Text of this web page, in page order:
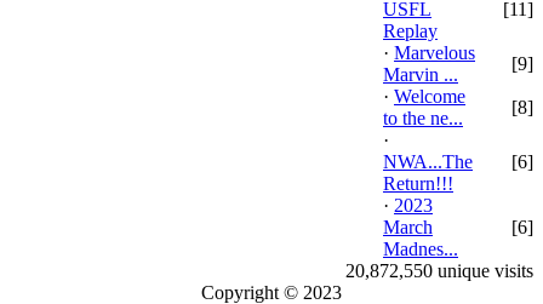
USFL
Replay
[11]
· Marvelous
Marvin ...
[9]
· Welcome
to the ne...
[8]
·
NWA...The
Return!!!
[6]
· 2023
March
Madnes...
[6]
20,872,550 unique visits
Copyright © 2023